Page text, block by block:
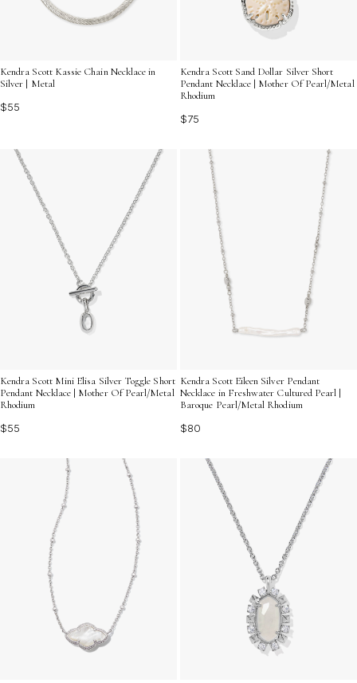
Kendra Scott Kassie Chain Necklace in
Silver | Metal
$55
Kendra Scott Sand Dollar Silver Short
Pendant Necklace | Mother Of Pearl/Metal
Rhodium
$75
Kendra Scott Mini Elisa Silver Toggle Short
Pendant Necklace | Mother Of Pearl/Metal
Rhodium
$55
Kendra Scott Eileen Silver Pendant
Necklace in Freshwater Cultured Pearl |
Baroque Pearl/Metal Rhodium
$80